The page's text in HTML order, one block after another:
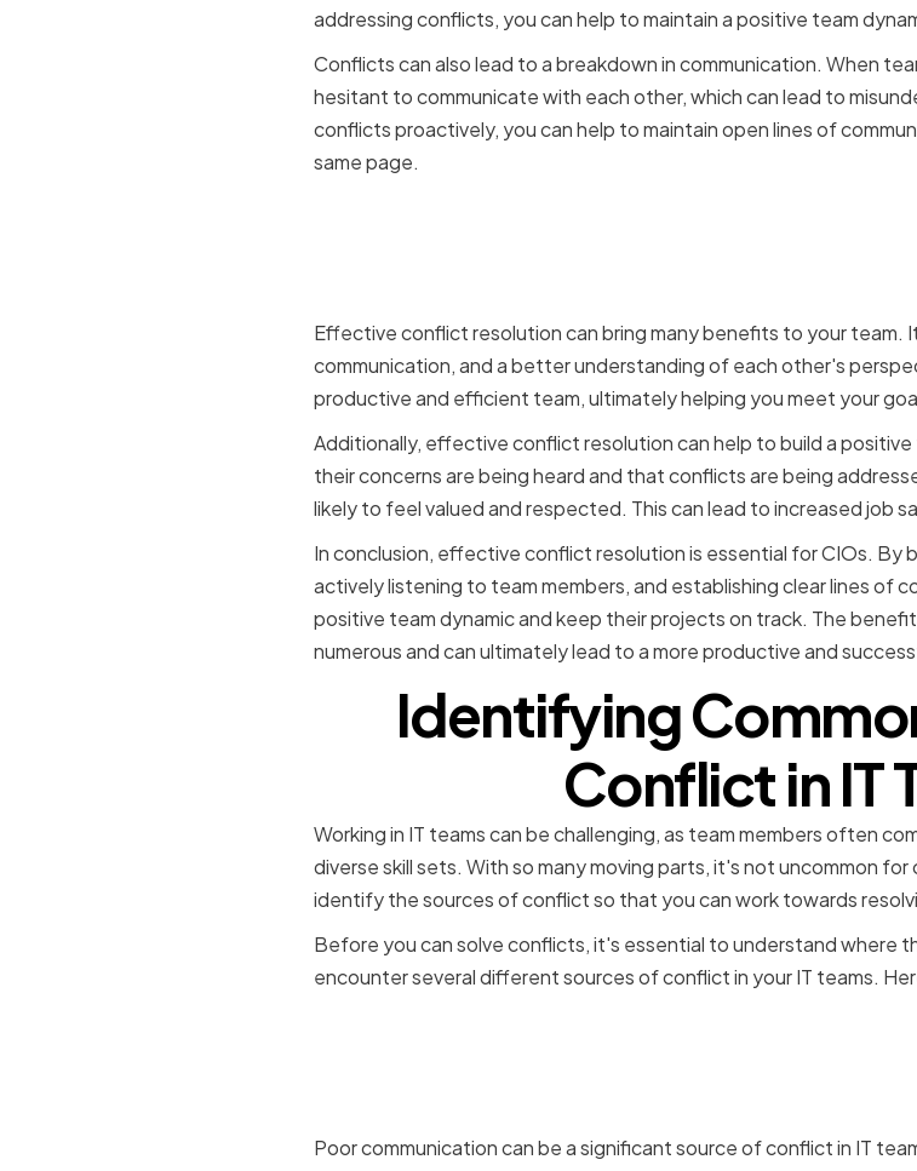
addressing conflicts, you can help to maintain a positive team
Conflicts can also lead to a breakdown in communication. When
hesitant to communicate with each other, which can lead to
conflicts proactively, you can help to maintain open lines of
same page.
Effective conflict resolution can bring many benefits to your team.
communication, and a better understanding of each other's
productive and efficient team, ultimately helping you meet your
Additionally, effective conflict resolution can help to build a
their concerns are being heard and that conflicts are being
likely to feel valued and respected. This can lead to increased job
In conclusion, effective conflict resolution is essential for CIOs. By
actively listening to team members, and establishing clear lines of
positive team dynamic and keep their projects on track. The
numerous and can ultimately lead to a more productive and
Identifying
Conflict in IT
Working in IT teams can be challenging, as team members often
diverse skill sets. With so many moving parts, it's not uncommon
identify the sources of conflict so that you can work towards
Before you can solve conflicts, it's essential to understand where
encounter several different sources of conflict in your IT teams.
Poor communication can be a significant source of conflict in IT